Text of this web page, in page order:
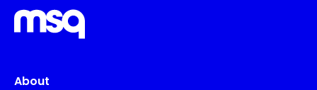
About